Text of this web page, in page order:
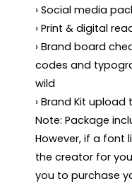
› Social media
› Print & digital
› Brand board
codes and
wild
› Brand Kit
Note: Package
However, if a font
the creator for
you to purchase